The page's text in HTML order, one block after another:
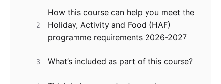
2
How this course can help you meet the
Holiday, Activity and Food (HAF)
programme requirements 2026-2027
3 What’s included as part of this course?